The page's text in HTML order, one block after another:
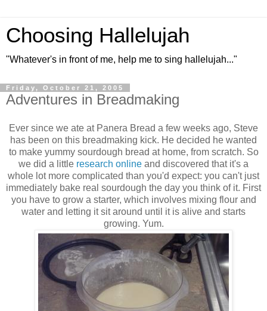
Choosing Hallelujah
"Whatever's in front of me, help me to sing hallelujah..."
Friday, October 21, 2005
Adventures in Breadmaking
Ever since we ate at Panera Bread a few weeks ago, Steve
has been on this breadmaking kick. He decided he wanted
to make yummy sourdough bread at home, from scratch. So
we did a little research online and discovered that it's a
whole lot more complicated than you'd expect: you can't just
immediately bake real sourdough the day you think of it. First
you have to grow a starter, which involves mixing flour and
water and letting it sit around until it is alive and starts
growing. Yum.